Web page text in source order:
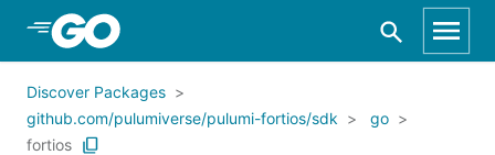
Skip to Main Content
Discover Packages
github.com/pulumiverse/pulumi-fortios/sdk
go
fortios